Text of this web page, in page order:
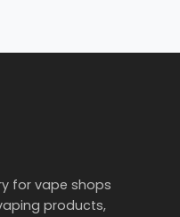
for vape shops
products,